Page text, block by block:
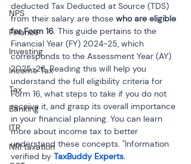
NPS
Finance
Investing
Income Tax
Tax
Banking
ITR
NRI taxation
deducted Tax Deducted at Source (TDS)
from their salary are those who are eligible
for Form 16. This guide pertains to the
Financial Year (FY) 2024-25, which
corresponds to the Assessment Year (AY)
2025-26. Reading this will help you
understand the full eligibility criteria for
Form 16, what steps to take if you do not
receive it, and grasp its overall importance
in your financial planning. You can learn
more about income tax to better
understand these concepts. "Information
verified by TaxBuddy Experts.